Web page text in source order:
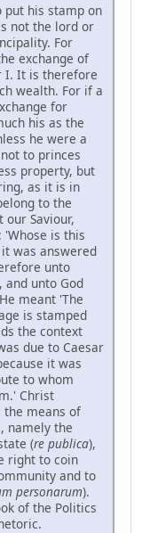
his stamp on
not the lord or
For
exchange of
I. It is therefore
wealth. For if a
for
his as the
he were a
to princes
property, but
as it is in
to the
Saviour,
'Whose is this
was answered
unto
and unto God
meant 'The
is stamped
the context
due to Caesar
it was
to whom
Christ
means of
namely the
(re publica),
right to coin
and to
personarum).
of the Politics